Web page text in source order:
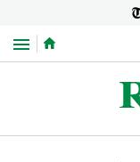
Menu